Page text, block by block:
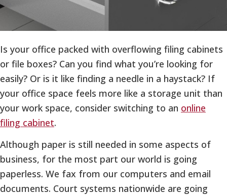
Is your office packed with overflowing filing cabinets
or file boxes? Can you find what you’re looking for
easily? Or is it like finding a needle in a haystack? If
your office space feels more like a storage unit than
your work space, consider switching to an online
filing cabinet.
Although paper is still needed in some aspects of
business, for the most part our world is going
paperless. We fax from our computers and email
documents. Court systems nationwide are going